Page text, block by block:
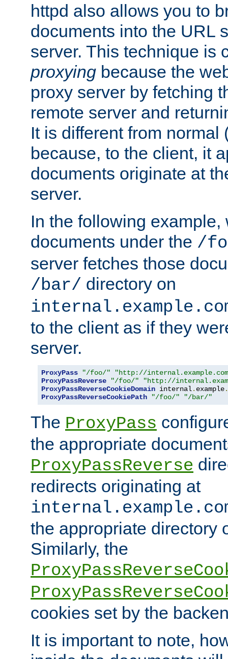
httpd also allows you to
documents into the URL
server. This technique is
proxying because the
proxy server by fetching
remote server and
It is different from normal
because, to the client, it
documents originate at
server.
In the following
documents under the /
server fetches those
/bar/ directory on
to the client as if they
server.
ProxyPass "/foo/"
"http://
ProxyPassReverse
"/foo/"
"http://
ProxyPassReverseCookieDomain internal. example.
ProxyPassReverseCookiePath
"/foo/" "/bar/"
The ProxyPass
the appropriate
ProxyPassReverse
redirects originating at
the appropriate directory
Similarly, the
cookies set by the
It is important to note,